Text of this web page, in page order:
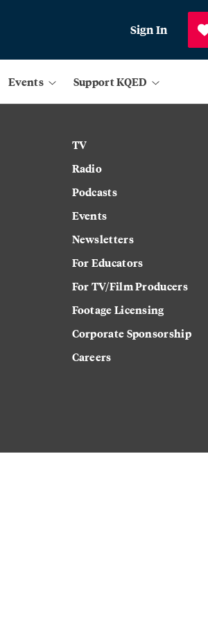
Sign In
Events Support KQED
TV
Radio
Podcasts
Events
Newsletters
For Educators
For TV/Film Producers
Footage Licensing
Corporate Sponsorship
Careers